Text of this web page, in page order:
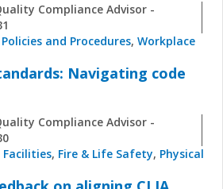
Compliance Advisor -
Policies and Procedures, Workplace
Navigating code
Compliance Advisor -
, Fire & Life Safety, Physical